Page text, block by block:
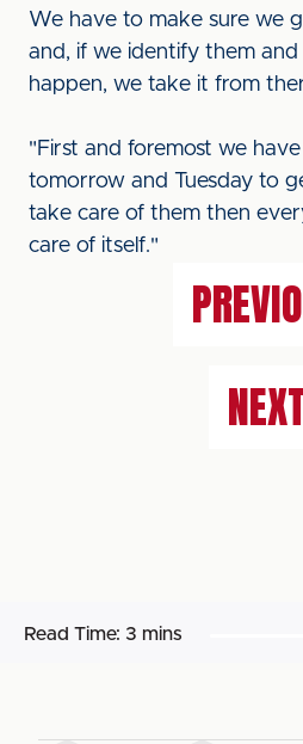
We have to make sure we
and, if we identify them
happen, we take it from
"First and foremost we
tomorrow and Tuesday to
take care of them then
care of itself."
Read Time: 3 mins